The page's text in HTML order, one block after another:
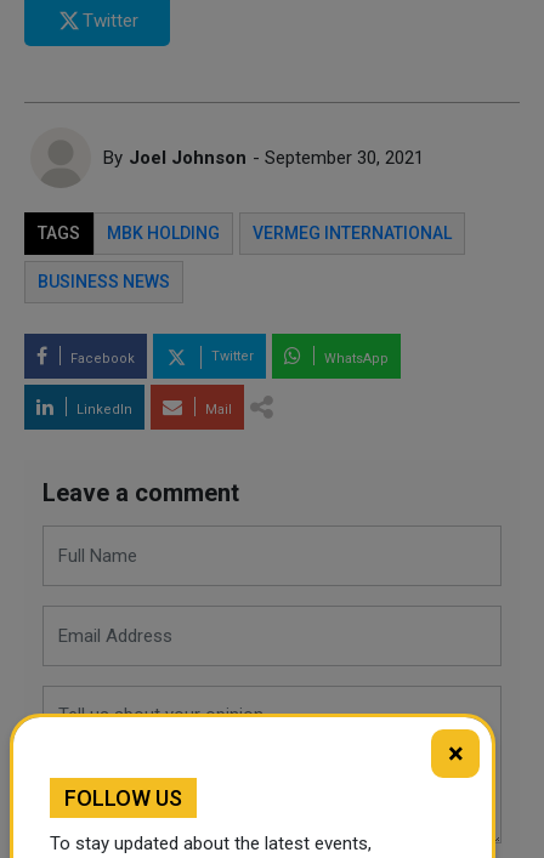
Twitter
By Joel Johnson - September 30, 2021
TAGS MBK HOLDING VERMEG INTERNATIONAL
BUSINESS NEWS
Facebook Twitter WhatsApp
LinkedIn Mail
Leave a comment
×
FOLLOW US
To stay updated about the latest events,